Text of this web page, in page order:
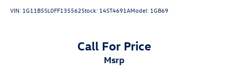
VIN: 1G11B5SL0FF135562Stock: 14ST4691AModel: 1GB69
Call For Price
msrp